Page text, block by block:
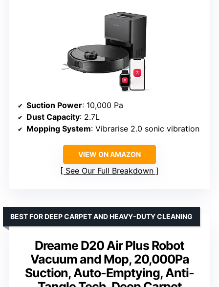
Suction Power: 10,000 Pa
Dust Capacity: 2.7L
Mopping System: Vibrarise 2.0 sonic vibration
VIEW ON AMAZON
See Our Full Breakdown
Dreame D20 Air Plus Robot
Vacuum and Mop, 20,000Pa
Suction, Auto-Emptying, Anti-
BEST FOR DEEP CARPET AND HEAVY-DUTY CLEANING